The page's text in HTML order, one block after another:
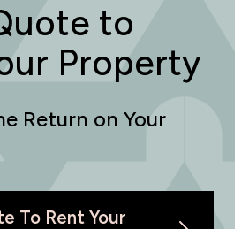
to
Property
Return on Your
To Rent Your